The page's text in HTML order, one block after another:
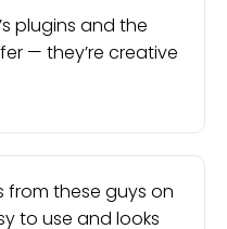
plugins and the
— they’re creative
from these guys on
to use and looks